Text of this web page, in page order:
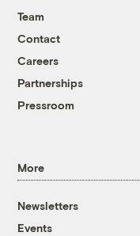
Team
Contact
Careers
Partnerships
Pressroom
More
Newsletters
Events